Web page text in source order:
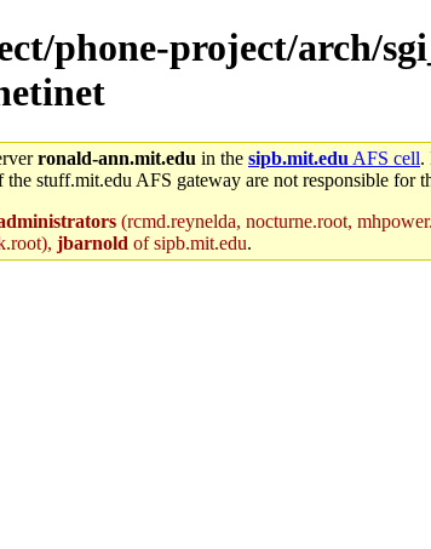
phone-project/arch/
ronald-ann.mit.edu in the sipb.mit.edu AFS cell.
stuff.mit.edu AFS gateway are not responsible for
(rcmd.reynelda, nocturne.root,
jbarnold of sipb.mit.edu.